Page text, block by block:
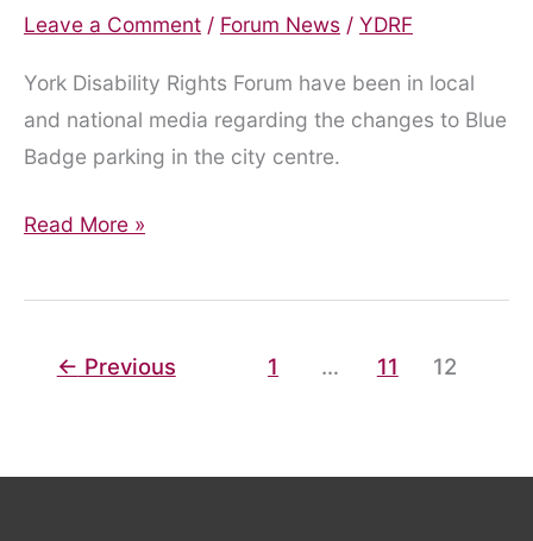
Leave a Comment / Forum News / YDRF
York Disability Rights Forum have been in local
and national media regarding the changes to Blue
Badge parking in the city centre.
YDRF
the
Read More »
← Previous 1 … 11 12